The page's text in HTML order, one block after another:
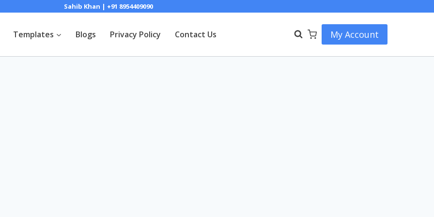
Sahib Khan | +91 8954409090
Templates Blogs Privacy Policy Contact Us My Account